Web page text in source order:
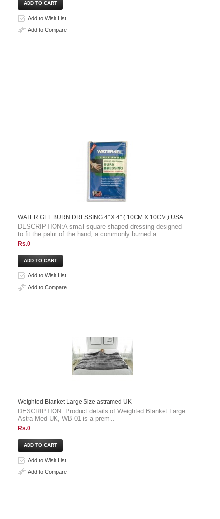
Add to Wish List
Add to Compare
WATER GEL BURN DRESSING 4" X 4" ( 10CM X 10CM ) USA
DESCRIPTION:A small square-shaped dressing designed
to fit the palm of the hand, a commonly burned a..
Rs.0
Add to Wish List
Add to Compare
Weighted Blanket Large Size astramed UK
DESCRIPTION: Product details of Weighted Blanket Large
Astra Med UK, WB-01 is a premi..
Rs.0
Add to Wish List
Add to Compare